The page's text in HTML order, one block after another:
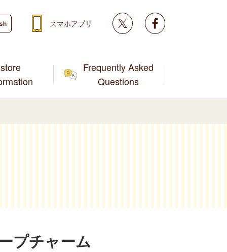
store
Frequently Asked
Questions
スマホアプリ Twitter
プチャーム